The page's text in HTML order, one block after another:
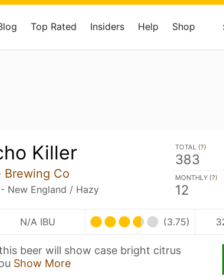
Top Rated Insiders Help Shop
Killer
Brewing Co
New England / Hazy
TOTAL (?)
383
MONTHLY (?)
12
N/A IBU (3.75)
beer will show case bright citrus
Show More